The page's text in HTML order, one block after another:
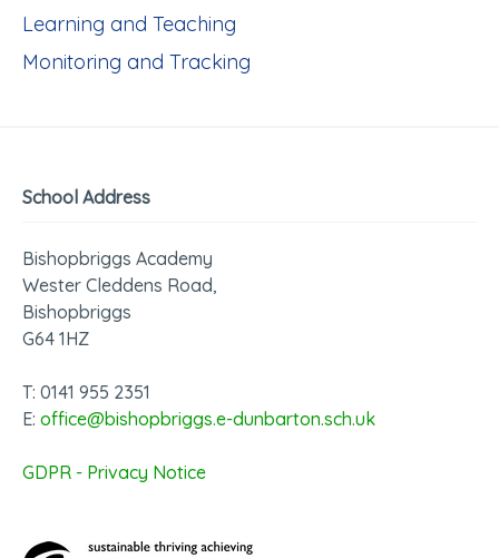
Learning and Teaching
Monitoring and Tracking
School Address
Bishopbriggs Academy
Wester Cleddens Road,
Bishopbriggs
G64 1HZ
T: 0141 955 2351
E: office@bishopbriggs.e-dunbarton.sch.uk
GDPR - Privacy Notice